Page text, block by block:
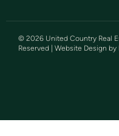
© 2026 United Country Real
Reserved | Website Design by